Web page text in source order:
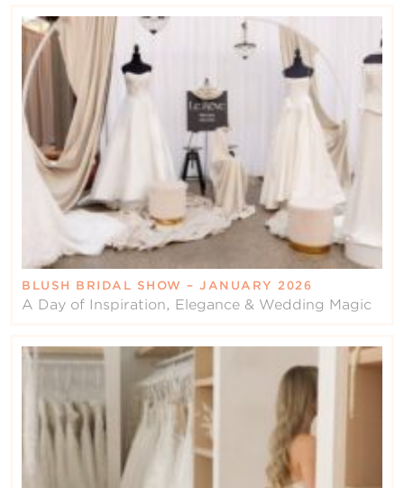
BLUSH BRIDAL SHOW – JANUARY 2026
A Day of Inspiration, Elegance & Wedding Magic